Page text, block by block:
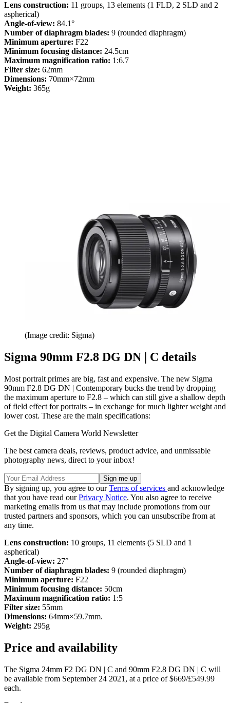
Lens construction: 11 groups, 13 elements (1 FLD, 2 SLD and 2
aspherical)
Angle-of-view: 84.1°
Number of diaphragm blades: 9 (rounded diaphragm)
Minimum aperture: F22
Minimum focusing distance: 24.5cm
Maximum magnification ratio: 1:6.7
Filter size: 62mm
Dimensions: 70mm×72mm
Weight: 365g
(Image credit: Sigma)
Sigma 90mm F2.8 DG DN | C details
Most portrait primes are big, fast and expensive. The new Sigma
90mm F2.8 DG DN | Contemporary bucks the trend by dropping
the maximum aperture to F2.8 – which can still give a shallow depth
of field effect for portraits – in exchange for much lighter weight and
lower cost. These are the main specifications:
Get the Digital Camera World Newsletter
The best camera deals, reviews, product advice, and unmissable
photography news, direct to your inbox!
By signing up, you agree to ourTerms of services and acknowledge
that you have read ourPrivacy Notice. You also agree to receive
marketing emails from us that may include promotions from our
trusted partners and sponsors, which you can unsubscribe from at
any time.
Lens construction: 10 groups, 11 elements (5 SLD and 1
aspherical)
Angle-of-view: 27°
Number of diaphragm blades: 9 (rounded diaphragm)
Minimum aperture: F22
Minimum focusing distance: 50cm
Maximum magnification ratio: 1:5
Filter size: 55mm
Dimensions: 64mm×59.7mm.
Weight: 295g
Price and availability
The Sigma 24mm F2 DG DN | C and 90mm F2.8 DG DN | C will
be available from September 24 2021, at a price of $669/£549.99
each.